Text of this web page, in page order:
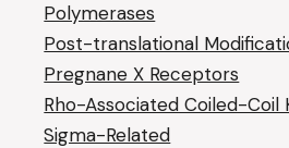
Polymerases
Post-translational
Pregnane X Receptors
Rho-Associated Coiled-Coil
Sigma-Related